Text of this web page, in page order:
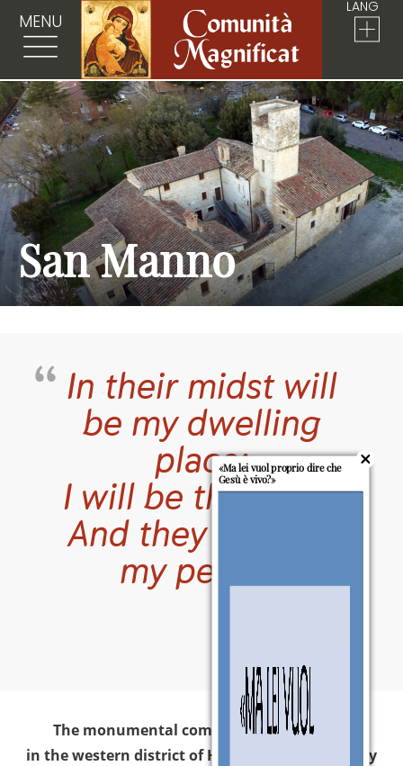
MENU
LANG
San Manno
In their midst will
be my dwelling
place:
I will be their God
And they shall be
my people
The monumental complex of San Manno,
in the western district of Horseshoe near the city
«Ma lei vuol proprio dire che
Gesù è vivo?»